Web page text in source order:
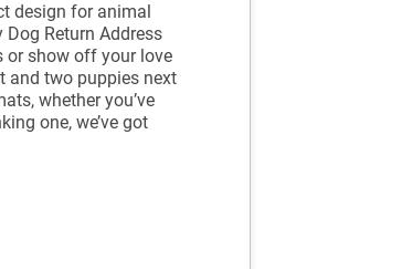
design for animal
Dog Return Address
or show off your love
and two puppies next
whether you’ve
one, we’ve got